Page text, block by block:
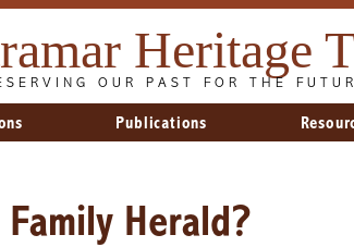
Heritage
OUR PAST FOR THE
Publications
Family Herald?